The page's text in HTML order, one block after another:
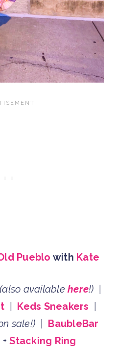
Pueblo with Kate
(also availablehere!)
Keds Sneakers
sale!)
BaubleBar
+Stacking Ring